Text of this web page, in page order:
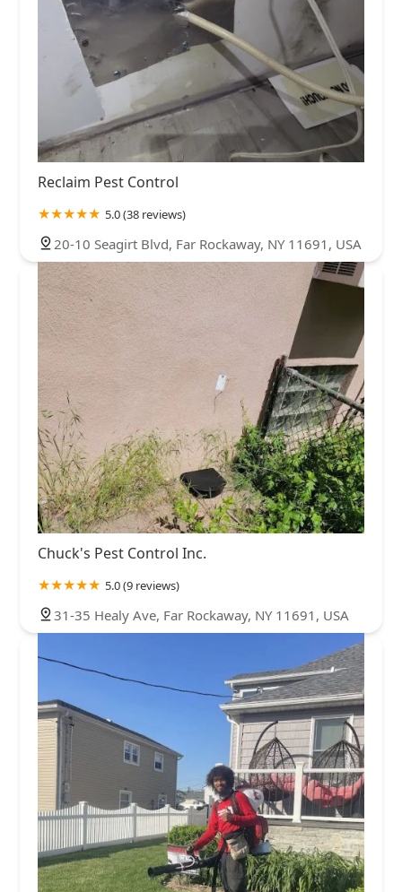
Reclaim Pest Control
5.0 (38 reviews)
20-10 Seagirt Blvd, Far Rockaway, NY 11691, USA
Chuck's Pest Control Inc.
5.0 (9 reviews)
31-35 Healy Ave, Far Rockaway, NY 11691, USA